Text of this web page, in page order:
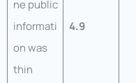
ne public
informati
on was
thin
4.9